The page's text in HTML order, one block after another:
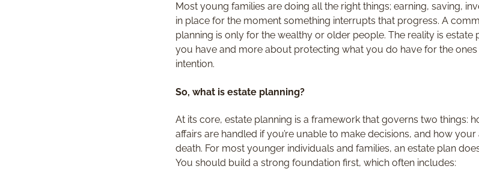
Most young families are doing all the right things; earning, saving,
in place for the moment something interrupts that progress. A
planning is only for the wealthy or older people. The reality is
you have and more about protecting what you do have for the
intention.
So, what is estate planning?
At its core, estate planning is a framework that governs two things:
affairs are handled if you’re unable to make decisions, and how
death. For most younger individuals and families, an estate plan
You should build a strong foundation first, which often includes: